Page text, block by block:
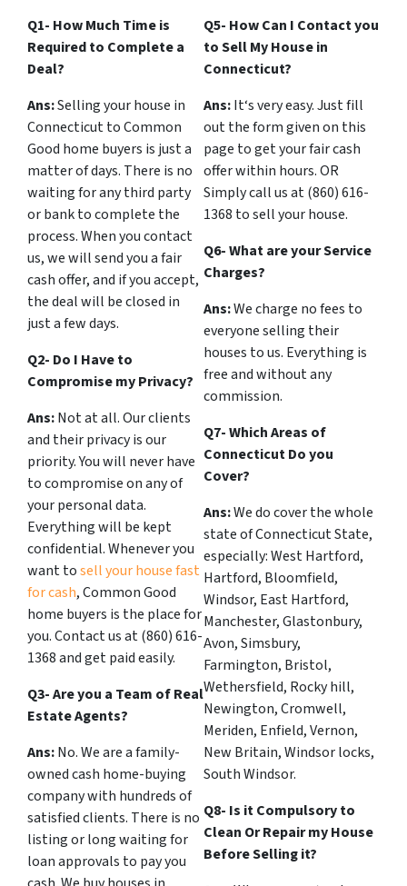
Q1- How Much Time is
Required to Complete a
Deal?
Ans:Selling your house in
Connecticut to Common
Good home buyers is just a
matter of days. There is no
waiting for any third party
or bank to complete the
process. When you contact
us, we will send you a fair
cash offer, and if you accept,
the deal will be closed in
just a few days.
Q2- Do I Have to
Compromise my Privacy?
Ans:Not at all. Our clients
and their privacy is our
priority. You will never have
to compromise on any of
your personal data.
Everything will be kept
confidential. Whenever you
want tosell your house fast
for cash, Common Good
home buyers is the place for
you. Contact us at (860) 616-
1368 and get paid easily.
Q3- Are you a Team of Real
Estate Agents?
Ans:No. We are a family-
owned cash home-buying
company with hundreds of
satisfied clients. There is no
listing or long waiting for
loan approvals to pay you
Q5- How Can I Contact you
to Sell My House in
Connecticut?
Ans:It‘s very easy. Just fill
out the form given on this
page to get your fair cash
offer within hours. OR
Simply call us at (860) 616-
1368 to sell your house.
Q6- What are your Service
Charges?
Ans:We charge no fees to
everyone selling their
houses to us. Everything is
free and without any
commission.
Q7- Which Areas of
Connecticut Do you
Cover?
Ans:We do cover the whole
state of Connecticut State,
especially: West Hartford,
Hartford, Bloomfield,
Windsor, East Hartford,
Manchester, Glastonbury,
Avon, Simsbury,
Farmington, Bristol,
Wethersfield, Rocky hill,
Newington, Cromwell,
Meriden, Enfield, Vernon,
New Britain, Windsor locks,
South Windsor.
Q8- Is it Compulsory to
Clean Or Repair my House
Before Selling it?